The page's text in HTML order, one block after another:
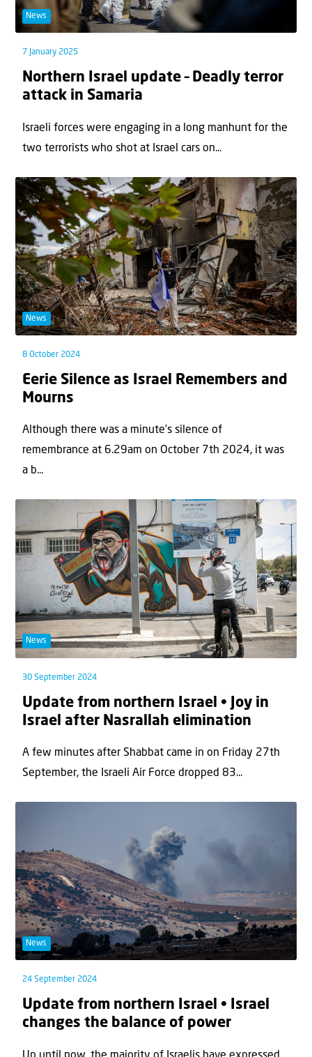
News
7 January 2025
Northern Israel update – Deadly terror
attack in Samaria
Israeli forces were engaging in a long manhunt for the
two terrorists who shot at Israel cars on...
News
8 October 2024
Eerie Silence as Israel Remembers and
Mourns
Although there was a minute’s silence of
remembrance at 6.29am on October 7th 2024, it was
a b...
News
30 September 2024
Update from northern Israel • Joy in
Israel after Nasrallah elimination
A few minutes after Shabbat came in on Friday 27th
September, the Israeli Air Force dropped 83...
News
24 September 2024
Update from northern Israel • Israel
changes the balance of power